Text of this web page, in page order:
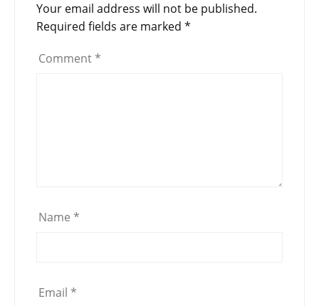
Your email address will not be published.
Required fields are marked *
Comment *
Name *
Email *